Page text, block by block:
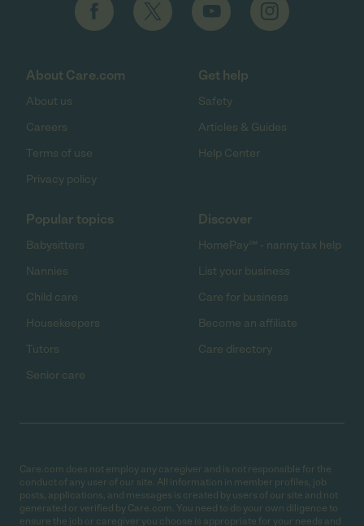
About Care.com
About us
Careers
Terms of use
Privacy policy
Get help
Safety
Articles & Guides
Help Center
Popular topics
Babysitters
Nannies
Child care
Housekeepers
Tutors
Senior care
Discover
HomePay℠ - nanny tax help
List your business
Care for business
Become an affiliate
Care directory
Care.com does not employ any caregiver and is not responsible for the
conduct of any user of our site. All information in member profiles, job
posts, applications, and messages is created by users of our site and not
generated or verified by Care.com. You need to do your own diligence to
ensure the job or caregiver you choose is appropriate for your needs and